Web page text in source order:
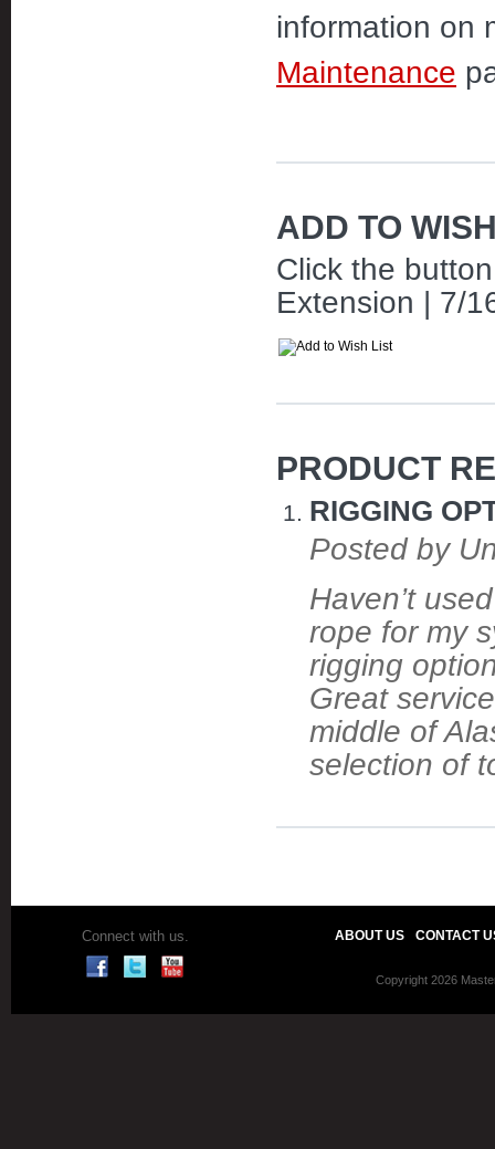
information on
Maintenance
ADD TO
Click the
Extension | 7/
PRODUCT
RIGGING
Posted by
Haven’t
rope for my
rigging
Great
middle of
selection of
Connect with us. ABOUT US CONTACT
Copyright 2026